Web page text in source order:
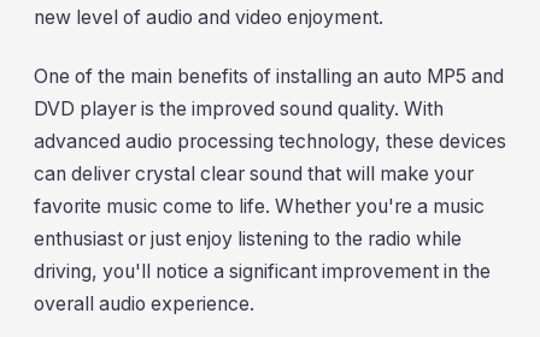
new level of audio and video enjoyment.
One of the main benefits of installing an auto MP5 and
DVD player is the improved sound quality. With
advanced audio processing technology, these devices
can deliver crystal clear sound that will make your
favorite music come to life. Whether you're a music
enthusiast or just enjoy listening to the radio while
driving, you'll notice a significant improvement in the
overall audio experience.